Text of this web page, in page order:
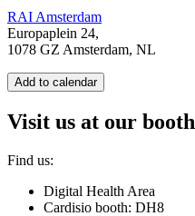
RAI Amsterdam
Europaplein 24,
1078 GZ Amsterdam, NL
Add to calendar
Visit us at our booth
Find us:
Digital Health Area
Cardisio booth: DH8